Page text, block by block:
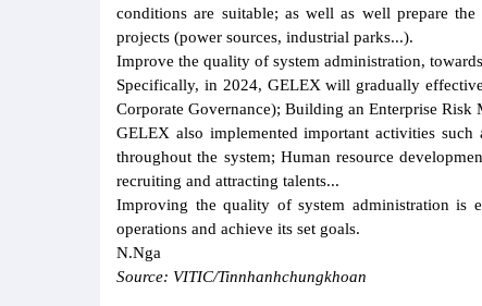
conditions are suitable; as well as well prepare
projects (power sources, industrial parks...).
Improve the quality of system administration,
Specifically, in 2024, GELEX will gradually
Corporate Governance); Building an Enterprise
GELEX also implemented important activities
throughout the system; Human resource
recruiting and attracting talents...
Improving the quality of system administration is
operations and achieve its set goals.
N.Nga
Source: VITIC/Tinnhanhchungkhoan